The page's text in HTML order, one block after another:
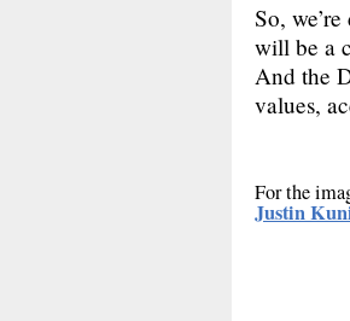
So,
will be a
And the
values,
For the
Justin